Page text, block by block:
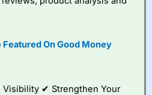
Featured On Good Money
✔ Strengthen Your